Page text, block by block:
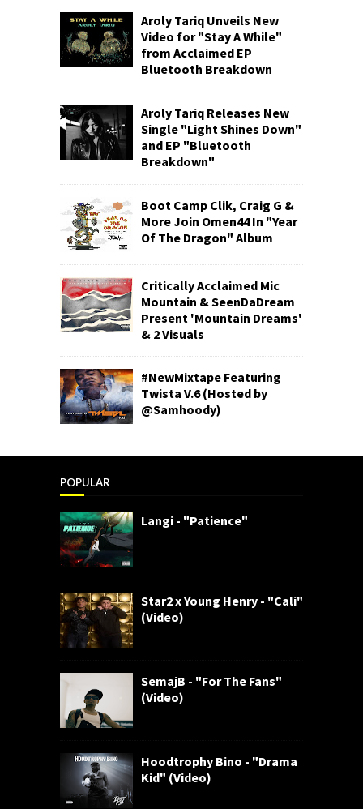
Aroly Tariq Unveils New
Video for "Stay A While"
from Acclaimed EP
Bluetooth Breakdown
Aroly Tariq Releases New
Single "Light Shines Down"
and EP "Bluetooth
Breakdown"
Boot Camp Clik, Craig G &
More Join Omen44 In "Year
Of The Dragon" Album
Critically Acclaimed Mic
Mountain & SeenDaDream
Present 'Mountain Dreams'
& 2 Visuals
#NewMixtape Featuring
Twista V.6 (Hosted by
@Samhoody)
POPULAR
Langi - "Patience"
Star2 x Young Henry - "Cali"
(Video)
SemajB - "For The Fans"
(Video)
Hoodtrophy Bino - "Drama
Kid" (Video)